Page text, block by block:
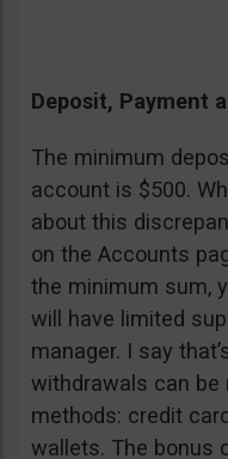
Deposit, Payment
The minimum
account is $500.
about this
on the Accounts
the minimum sum,
will have limited
manager. I say
withdrawals can be
methods: credit
wallets. The bonus